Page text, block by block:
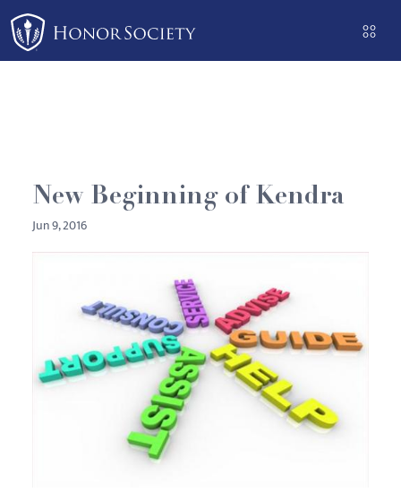
Please
note:
This
system.
New Beginning of Kendra
Jun 9, 2016